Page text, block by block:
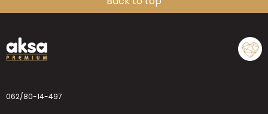
062/80-14-497